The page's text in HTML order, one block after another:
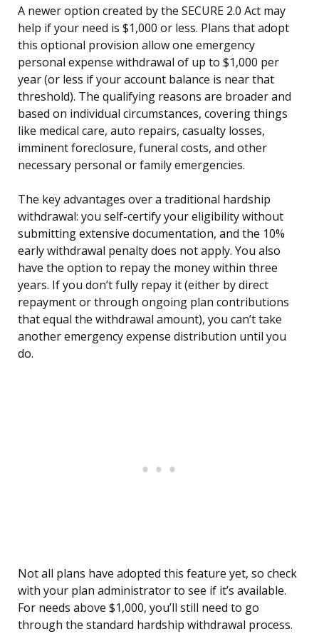
A newer option created by the SECURE 2.0 Act may
help if your need is $1,000 or less. Plans that adopt
this optional provision allow one emergency
personal expense withdrawal of up to $1,000 per
year (or less if your account balance is near that
threshold). The qualifying reasons are broader and
based on individual circumstances, covering things
like medical care, auto repairs, casualty losses,
imminent foreclosure, funeral costs, and other
necessary personal or family emergencies.
The key advantages over a traditional hardship
withdrawal: you self-certify your eligibility without
submitting extensive documentation, and the 10%
early withdrawal penalty does not apply. You also
have the option to repay the money within three
years. If you don’t fully repay it (either by direct
repayment or through ongoing plan contributions
that equal the withdrawal amount), you can’t take
another emergency expense distribution until you
do.
Not all plans have adopted this feature yet, so check
with your plan administrator to see if it’s available.
For needs above $1,000, you’ll still need to go
through the standard hardship withdrawal process.